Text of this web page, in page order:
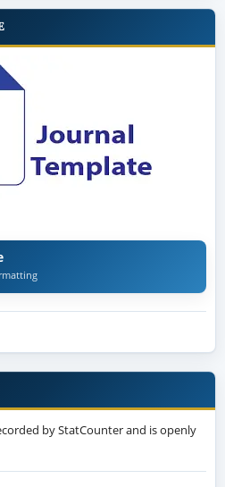
by StatCounter and is openly